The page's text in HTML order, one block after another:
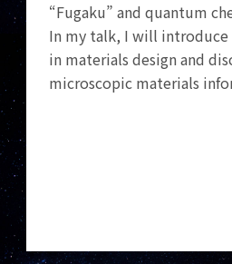
“Fugaku” and quantum
In my talk, I will
in materials design and
microscopic materials